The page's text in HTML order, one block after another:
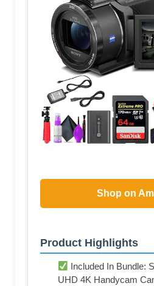
Shop on
Product Highlights
Included In Bundle:
UHD 4K Handycam